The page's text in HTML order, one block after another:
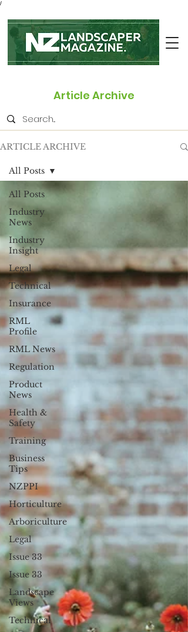
/
Article Archive
ARTICLE ARCHIVE
All Posts
Industry
News
Industry
Insight
Legal
Technical
Insurance
RML
Profile
RML News
Regulation
Product
News
Health &
Safety
Training
Business
Tips
NZPPI
Horticulture
Arboriculture
Legal
Issue 33
Issue 33
Landscape
Views
Technical
All Posts